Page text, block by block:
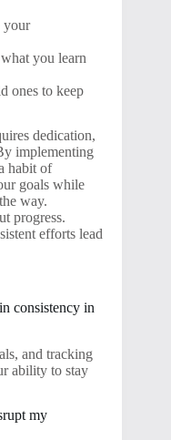
your
you learn
ones to keep
dedication,
implementing
habit of
goals while
way.
progress.
efforts lead
consistency in
and tracking
ability to stay
my